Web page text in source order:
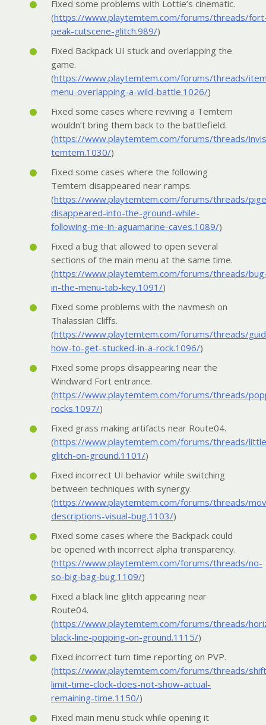
Fixed some problems with Lottie’s cinematic.
(https://www.playtemtem.com/forums/threads/
peak-cutscene-glitch.989/)
Fixed Backpack UI stuck and overlapping the
game.
(https://www.playtemtem.com/forums/threads/
menu-overlapping-a-wild-battle.1026/)
Fixed some cases where reviving a Temtem
wouldn’t bring them back to the battlefield.
(https://www.playtemtem.com/forums/threads/
temtem.1030/)
Fixed some cases where the following
Temtem disappeared near ramps.
(https://www.playtemtem.com/forums/threads/
disappeared-into-the-ground-while-
following-me-in-aguamarine-caves.1089/)
Fixed a bug that allowed to open several
sections of the main menu at the same time.
(https://www.playtemtem.com/forums/threads/
in-the-menu-tab-key.1091/)
Fixed some problems with the navmesh on
Thalassian Cliffs.
(https://www.playtemtem.com/forums/threads/
how-to-get-stucked-in-a-rock.1096/)
Fixed some props disappearing near the
Windward Fort entrance.
(https://www.playtemtem.com/forums/threads/
rocks.1097/)
Fixed grass making artifacts near Route04.
(https://www.playtemtem.com/forums/threads/
glitch-on-ground.1101/)
Fixed incorrect UI behavior while switching
between techniques with synergy.
(https://www.playtemtem.com/forums/threads/
descriptions-visual-bug.1103/)
Fixed some cases where the Backpack could
be opened with incorrect alpha transparency.
(https://www.playtemtem.com/forums/threads/no-
so-big-bag-bug.1109/)
Fixed a black line glitch appearing near
Route04.
(https://www.playtemtem.com/forums/threads/
black-line-popping-on-ground.1115/)
Fixed incorrect turn time reporting on PVP.
(https://www.playtemtem.com/forums/threads/
limit-time-clock-does-not-show-actual-
remaining-time.1150/)
Fixed main menu stuck while opening it